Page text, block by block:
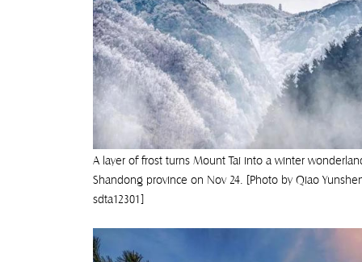
A layer of frost turns Mount Tai into a winter
Shandong province on Nov 24. [Photo by Qiao
sdta12301]